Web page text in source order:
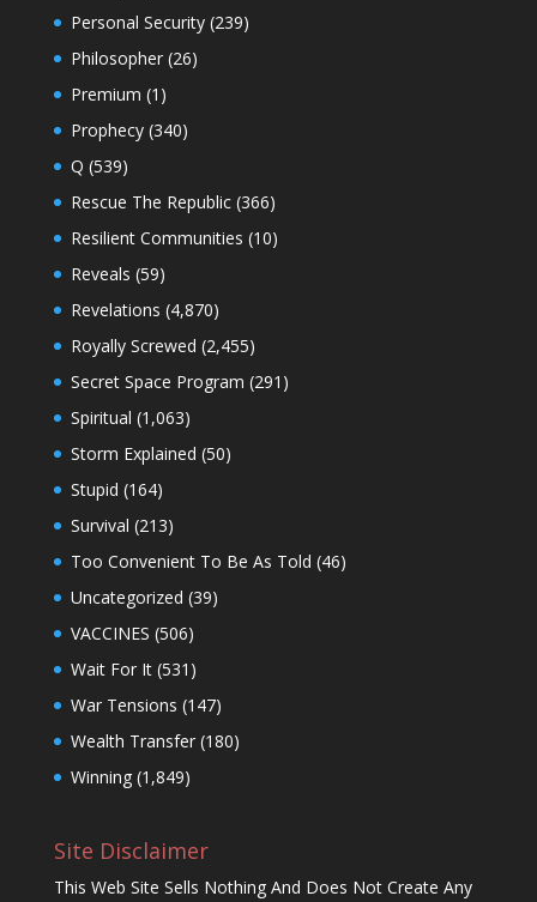
Personal Security(239)
Philosopher(26)
Premium (1)
Prophecy(340)
Q (539)
Rescue The Republic(366)
Resilient Communities (10)
Reveals (59)
Revelations (4,870)
Royally Screwed (2,455)
Secret Space Program (291)
Spiritual (1,063)
Storm Explained (50)
Stupid (164)
Survival (213)
Too Convenient To Be As Told (46)
Uncategorized (39)
VACCINES (506)
Wait For It(531)
War Tensions (147)
Wealth Transfer(180)
Winning(1,849)
Site Disclaimer
This Web Site Sells Nothing And Does Not Create Any